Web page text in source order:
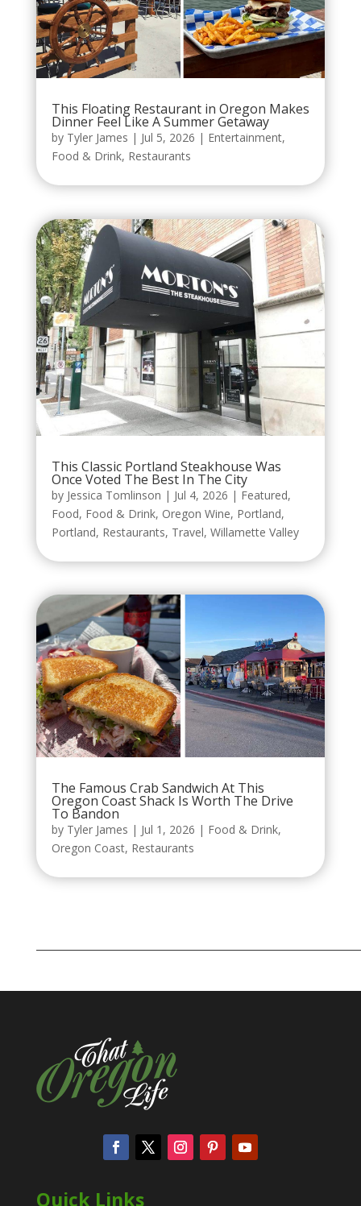
This Floating Restaurant in Oregon Makes
Dinner Feel Like A Summer Getaway
by Tyler James | Jul 5, 2026 | Entertainment,
Food & Drink, Restaurants
This Classic Portland Steakhouse Was
Once Voted The Best In The City
by Jessica Tomlinson | Jul 4, 2026 | Featured,
Food, Food & Drink, Oregon Wine, Portland,
Portland, Restaurants, Travel, Willamette Valley
The Famous Crab Sandwich At This
Oregon Coast Shack Is Worth The Drive
To Bandon
by Tyler James | Jul 1, 2026 | Food & Drink,
Oregon Coast, Restaurants
Quick Links